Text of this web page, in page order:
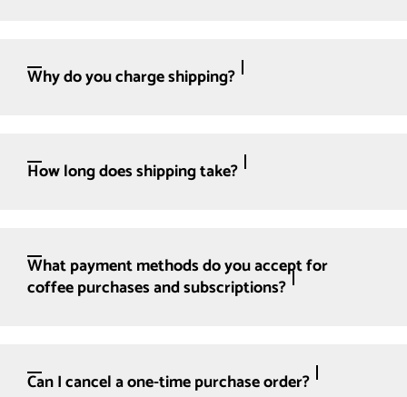
Why do you charge shipping?
How long does shipping take?
What payment methods do you accept for
coffee purchases and subscriptions?
Can I cancel a one-time purchase order?